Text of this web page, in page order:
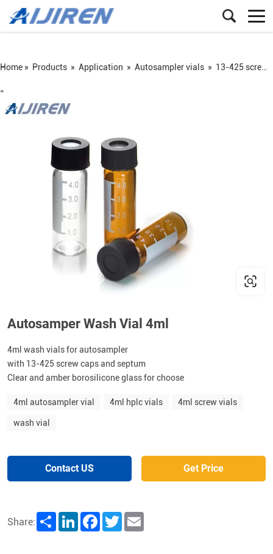
Home » Products » Application » Autosampler vials » 13-425 screw sample vial
=
Autosamper Wash Vial 4ml
4ml wash vials for autosampler
with 13-425 screw caps and septum
Clear and amber borosilicone glass for choose
4ml autosampler vial 4ml hplc vials 4ml screw vials
wash vial
Contact US Get Price
Share: Share LinkedInFacebookTwitter